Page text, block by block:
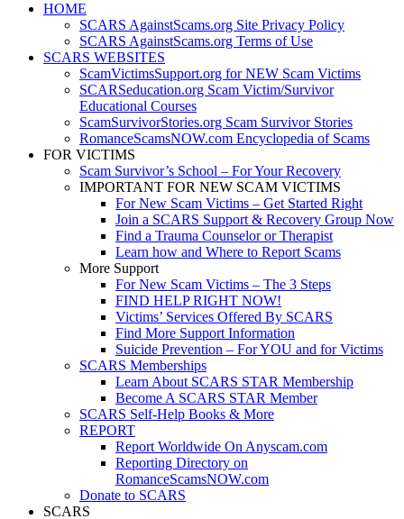
HOME
SCARS AgainstScams.org Site Privacy Policy
SCARS AgainstScams.org Terms of Use
SCARS WEBSITES
ScamVictimsSupport.org for NEW Scam Victims
SCARSeducation.org Scam Victim/Survivor
Educational Courses
ScamSurvivorStories.org Scam Survivor Stories
RomanceScamsNOW.com Encyclopedia of Scams
FOR VICTIMS
Scam Survivor’s School – For Your Recovery
IMPORTANT FOR NEW SCAM VICTIMS
For New Scam Victims – Get Started Right
Join a SCARS Support & Recovery Group Now
Find a Trauma Counselor or Therapist
Learn how and Where to Report Scams
More Support
For New Scam Victims – The 3 Steps
FIND HELP RIGHT NOW!
Victims’ Services Offered By SCARS
Find More Support Information
Suicide Prevention – For YOU and for Victims
SCARS Memberships
Learn About SCARS STAR Membership
Become A SCARS STAR Member
SCARS Self-Help Books & More
REPORT
Report Worldwide On Anyscam.com
Reporting Directory on
RomanceScamsNOW.com
Donate to SCARS
SCARS